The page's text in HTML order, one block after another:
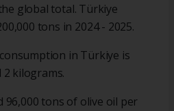
global total. Türkiye
tons in 2024 - 2025.
in Türkiye is
kilograms.
tons of olive oil per